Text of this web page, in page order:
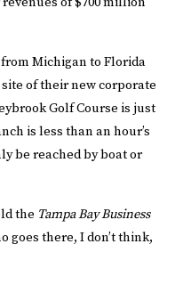
Michigan to Florida
site of their new corporate
Golf Course is just
is less than an hour’s
be reached by boat or
the Tampa Bay Business
goes there, I don’t think,